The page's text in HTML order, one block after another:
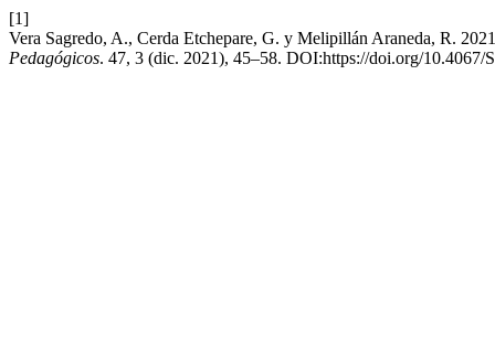
[1]
Vera Sagredo, A., Cerda Etchepare, G. y Melipillán Araneda, R.
Pedagógicos. 47, 3 (dic. 2021), 45–58. DOI:https://doi.org/10.4067/